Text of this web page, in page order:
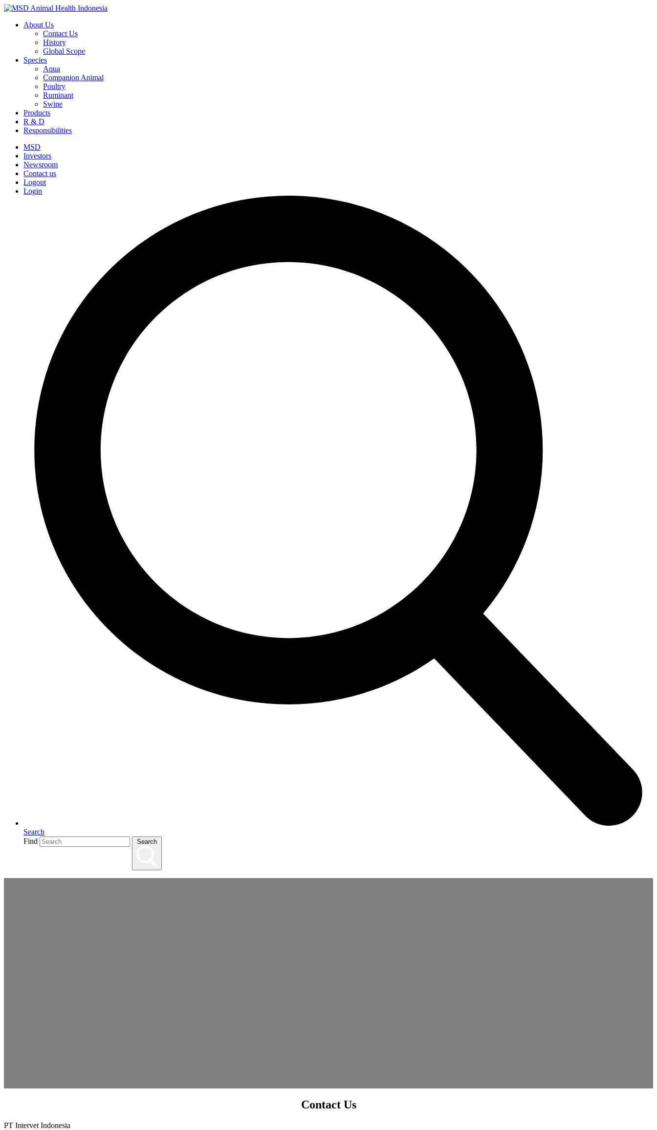
About Us
Contact Us
History
Global Scope
Species
Aqua
Companion Animal
Poultry
Ruminant
Swine
Products
R & D
Responsibilities
MSD
Investors
Newsroom
Contact us
Logout
Login
Search
Find
Search
Contact Us
PT Intervet Indonesia